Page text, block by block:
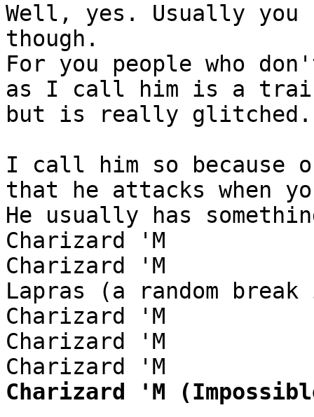
Well, yes. Usually
though.
For you people who
as I call him is a
but is really glitched.
I call him so because
that he attacks when
He usually has
Charizard 'M
Charizard 'M
Lapras (a random
Charizard 'M
Charizard 'M
Charizard 'M
Charizard 'M